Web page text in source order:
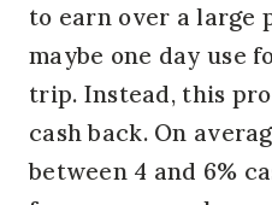
to earn over a large
maybe one day use
trip. Instead, this
cash back. On
between 4 and 6%